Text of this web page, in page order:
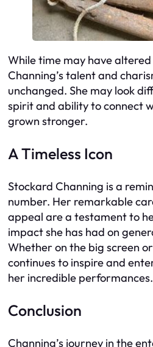
While time may have
Channing’s talent and
unchanged. She may look
spirit and ability to connect
grown stronger.
A Timeless Icon
Stockard Channing is a
number. Her remarkable
appeal are a testament to
impact she has had on
Whether on the big screen
continues to inspire and
her incredible performances.
Conclusion
Channing’s journey in the